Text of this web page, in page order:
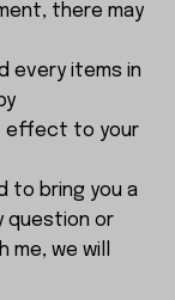
there may
every items in
effect to your
to bring you a
question or
we will